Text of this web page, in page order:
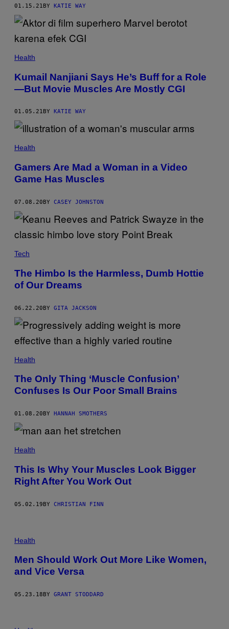
01.15.21BY KATIE WAY
Health
Kumail Nanjiani Says He’s Buff for a Role
—But Movie Muscles Are Mostly CGI
01.05.21 BY KATIE WAY
Health
Gamers Are Mad a Woman in a Video
Game Has Muscles
07.08.20BY CASEY JOHNSTON
Tech
The Himbo Is the Harmless, Dumb Hottie
of Our Dreams
06.22.20BY GITA JACKSON
Health
The Only Thing ‘Muscle Confusion’
Confuses Is Our Poor Small Brains
01.08.20 BY HANNAH SMOTHERS
Health
This Is Why Your Muscles Look Bigger
Right After You Work Out
05.02.19BY CHRISTIAN FINN
Health
Men Should Work Out More Like Women,
and Vice Versa
05.23.18 BY GRANT STODDARD